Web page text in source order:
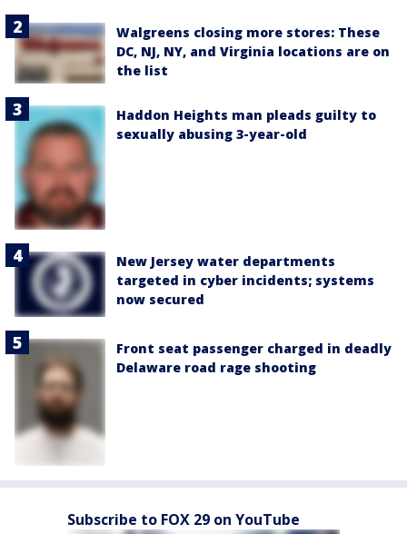
Walgreens closing more stores: These
DC, NJ, NY, and Virginia locations are on
the list
Haddon Heights man pleads guilty to
sexually abusing 3-year-old
New Jersey water departments
targeted in cyber incidents; systems
now secured
Front seat passenger charged in deadly
Delaware road rage shooting
Subscribe to FOX 29 on YouTube